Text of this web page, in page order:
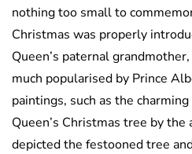
nothing too small to
Christmas was properly
Queen’s paternal
much popularised by Prince
paintings, such as the
Queen’s Christmas tree by
depicted the festooned tree